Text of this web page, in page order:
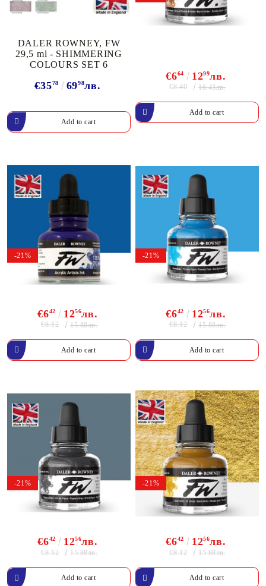
DALER ROWNEY, FW
29,5 ml - SHIMMERING
COLOURS SET 6
€3578 6998лв.
€664 1299лв.
€8.40 16.43лв.
-21%
€642 1256лв.
€8.12 15.88лв.
-21%
€642 1256лв.
€8.12 15.88лв.
-21%
€642 1256лв.
€8.12 15.88лв.
-21%
€642 1256лв.
€8.12 15.88лв.